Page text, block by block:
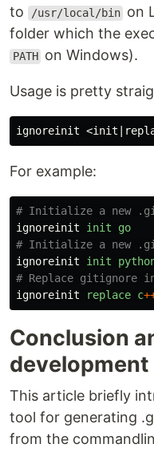
to
/usr/local/bin on
folder which the
PATH on Windows).
Usage is pretty
For example:
# Initialize a new
ignoreinit
init
go
# Initialize a new
ignoreinit
init
# Replace gitignore
ignoreinit
replace c
Conclusion
development
This article briefly
tool for generating
from the